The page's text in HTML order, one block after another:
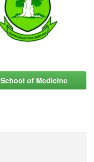
School of Medicine